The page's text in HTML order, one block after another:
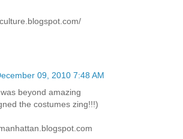
09, 2010 7:48 AM
beyond amazing
the costumes zing!!!)